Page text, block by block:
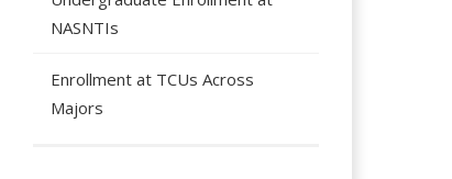
NASNTIs
Enrollment at TCUs Across
Majors